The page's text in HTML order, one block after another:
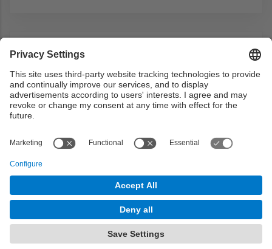
Bibliography
Basic
3D games- Watt, A.H.; Policarpo, F,
0201619210
splay?
docid=alma991002553659706711&conte
xt=L&vid=34CSUC_UPC:VU1&lang=ca